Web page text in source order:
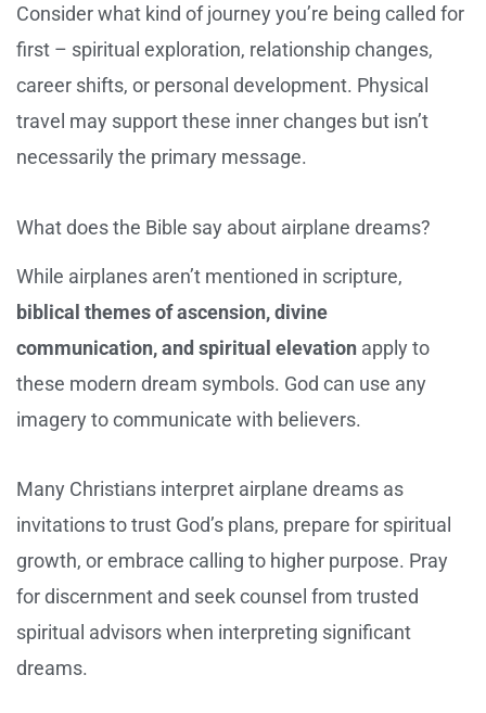
Consider what kind of journey you’re being called for
first – spiritual exploration, relationship changes,
career shifts, or personal development. Physical
travel may support these inner changes but isn’t
necessarily the primary message.
What does the Bible say about airplane dreams?
While airplanes aren’t mentioned in scripture,
biblical themes of ascension, divine
communication, and spiritual elevation apply to
these modern dream symbols. God can use any
imagery to communicate with believers.
Many Christians interpret airplane dreams as
invitations to trust God’s plans, prepare for spiritual
growth, or embrace calling to higher purpose. Pray
for discernment and seek counsel from trusted
spiritual advisors when interpreting significant
dreams.